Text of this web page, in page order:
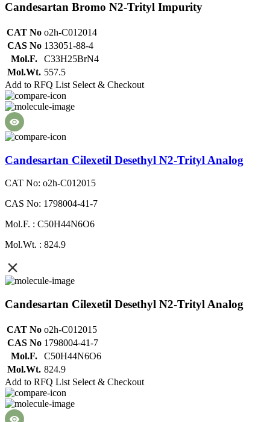
Candesartan Bromo N2-Trityl Impurity
CAT No o2h-C012014
CAS No 133051-88-4
Mol.F.
C33H25BrN4
Mol.Wt. 557.5
Add to RFQ List Select & Checkout
Candesartan Cilexetil Desethyl N2-Trityl Analog
CAT No: o2h-C012015
CAS No: 1798004-41-7
Mol.F. : C50H44N6O6
Mol.Wt. : 824.9
Candesartan Cilexetil Desethyl N2-Trityl Analog
CAT No o2h-C012015
CAS No 1798004-41-7
Mol.F.
C50H44N6O6
Mol.Wt. 824.9
Add to RFQ List Select & Checkout